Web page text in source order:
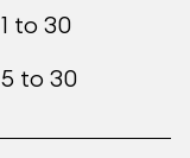
1 to 30
5 to 30